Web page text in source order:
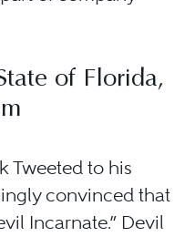
of Florida,
Tweeted to his
convinced that
Incarnate.” Devil